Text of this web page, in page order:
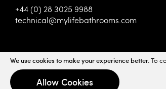
We use cookies to make your experience better.To
Allow Cookies
+44 (0) 28 3025 9988
technical@mylifebathrooms.com
© 2026 MyLife Bathrooms. All Rights Reserved.